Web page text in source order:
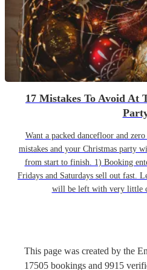
17 Mistakes To Avoid At
Want a packed dancefloor and
mistakes and your Christmas party
from start to finish. 1) Booking
Fridays and Saturdays sell out fast.
will be left with very little
This page was created by the
17505 bookings and 9915